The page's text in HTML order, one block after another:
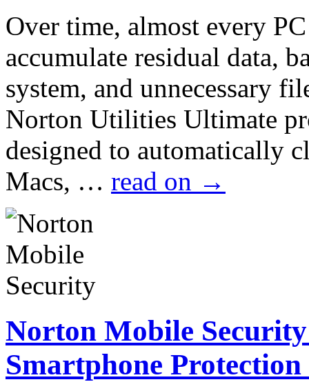
Over time, almost every
accumulate residual data,
system, and unnecessary
Norton Utilities Ultimate
designed to automatically
Macs, … read on →
Norton Mobile
Smartphone